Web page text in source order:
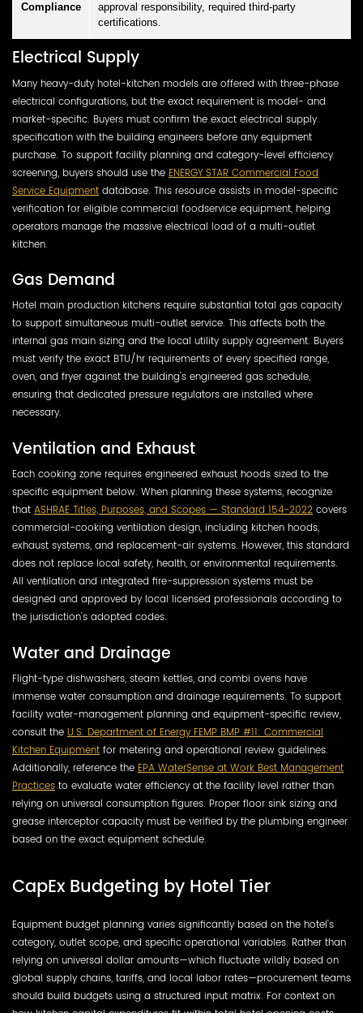
Compliance
approval responsibility, required third-party
certifications.
Electrical Supply
Many heavy-duty hotel-kitchen models are offered with three-phase
electrical configurations, but the exact requirement is model- and
market-specific. Buyers must confirm the exact electrical supply
specification with the building engineers before any equipment
purchase. To support facility planning and category-level efficiency
screening, buyers should use the ENERGY STAR Commercial Food
Service Equipment database. This resource assists in model-specific
verification for eligible commercial foodservice equipment, helping
operators manage the massive electrical load of a multi-outlet
kitchen.
Gas Demand
Hotel main production kitchens require substantial total gas capacity
to support simultaneous multi-outlet service. This affects both the
internal gas main sizing and the local utility supply agreement. Buyers
must verify the exact BTU/hr requirements of every specified range,
oven, and fryer against the building's engineered gas schedule,
ensuring that dedicated pressure regulators are installed where
necessary.
Ventilation and Exhaust
Each cooking zone requires engineered exhaust hoods sized to the
specific equipment below. When planning these systems, recognize
that ASHRAE Titles, Purposes, and Scopes — Standard 154-2022 covers
commercial-cooking ventilation design, including kitchen hoods,
exhaust systems, and replacement-air systems. However, this standard
does not replace local safety, health, or environmental requirements.
All ventilation and integrated fire-suppression systems must be
designed and approved by local licensed professionals according to
the jurisdiction's adopted codes.
Water and Drainage
Flight-type dishwashers, steam kettles, and combi ovens have
immense water consumption and drainage requirements. To support
facility water-management planning and equipment-specific review,
consult the U.S. Department of Energy FEMP BMP #11: Commercial
Kitchen Equipment for metering and operational review guidelines.
Additionally, reference the EPA WaterSense at Work Best Management
Practices to evaluate water efficiency at the facility level rather than
relying on universal consumption figures. Proper floor sink sizing and
grease interceptor capacity must be verified by the plumbing engineer
based on the exact equipment schedule.
CapEx Budgeting by Hotel Tier
Equipment budget planning varies significantly based on the hotel's
category, outlet scope, and specific operational variables. Rather than
relying on universal dollar amounts—which fluctuate wildly based on
global supply chains, tariffs, and local labor rates—procurement teams
should build budgets using a structured input matrix. For context on